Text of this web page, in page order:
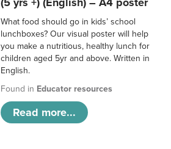
What food should go in kids’ school
lunchboxes? Our visual poster will help
you make a nutritious, healthy lunch for
children aged 5yr and above. Written in
English.
Found in Educator resources
Read more...